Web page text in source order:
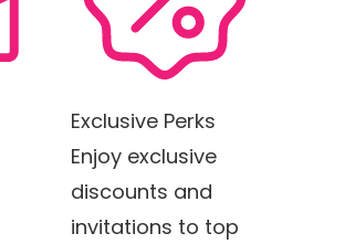
Exclusive Perks
Enjoy exclusive
discounts and
invitations to top